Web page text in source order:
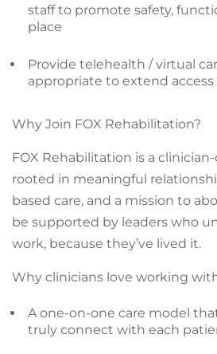
staff to promote safety,
place
Provide telehealth / virtual
appropriate to extend
Why Join FOX Rehabilitation?
FOX Rehabilitation is a
rooted in meaningful
based care, and a mission to
be supported by leaders who
work, because they’ve lived it.
Why clinicians love working
A one-on-one care model
truly connect with each